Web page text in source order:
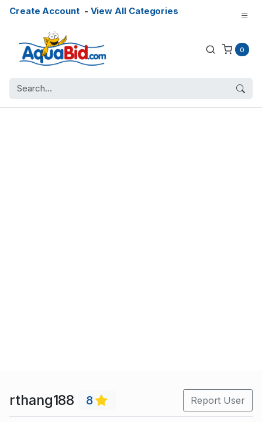
Create Account- View All Categories
0
rthang188 8 Report User